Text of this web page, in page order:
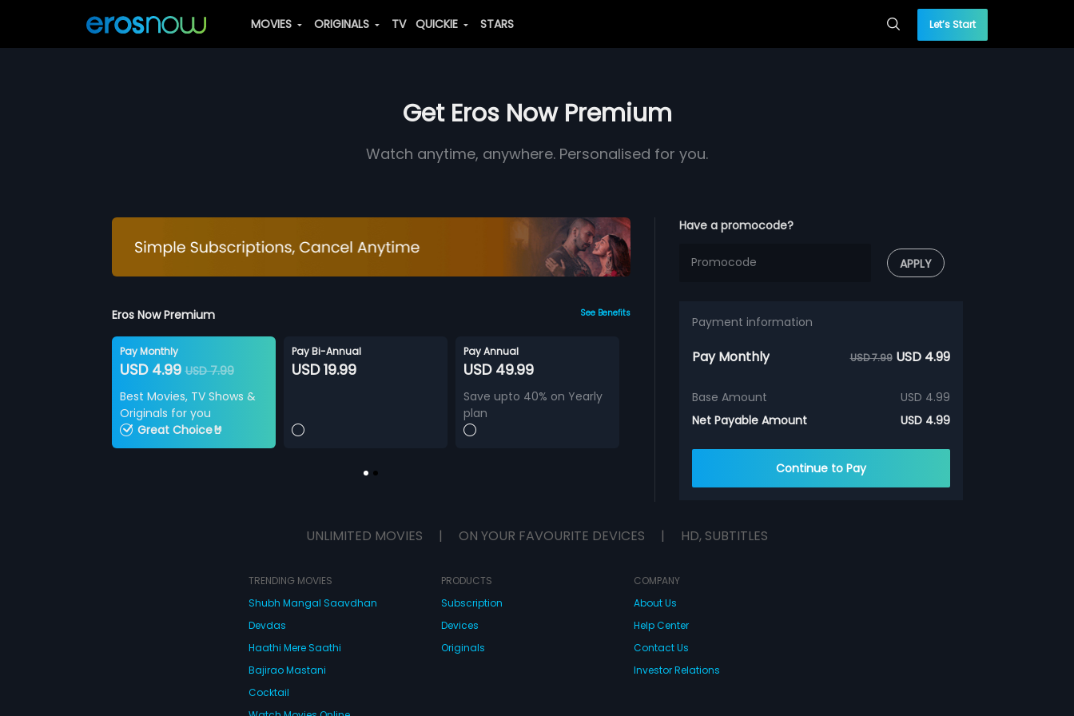
MOVIES ORIGINALS TV QUICKIE STARS Let’s Start
Get Eros Now Premium
Watch anytime, anywhere. Personalised for you.
Eros Now Premium See Benefits
Pay Monthly
USD 4.99USD 7.99
Best Movies, TV Shows &
Originals for you
Great Choice🤘
Pay Bi-Annual
USD 19.99
Pay Annual
USD 49.99
Save upto 40% on Yearly
plan
Have a promocode?
APPLY
Payment information
Pay Monthly USD 7.99 USD 4.99
Base Amount
USD 4.99
Net Payable Amount
USD 4.99
Continue to Pay
UNLIMITED MOVIES | ON YOUR FAVOURITE DEVICES | HD, SUBTITLES
TRENDING MOVIES
Shubh Mangal Saavdhan
Devdas
Haathi Mere Saathi
Bajirao Mastani
Cocktail
PRODUCTS
Subscription
Devices
Originals
COMPANY
About Us
Help Center
Contact Us
Investor Relations